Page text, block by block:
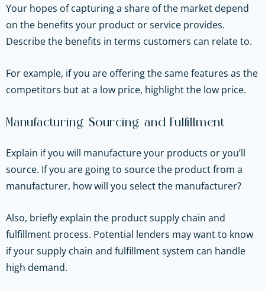
Your hopes of capturing a share of the market depend
on the benefits your product or service provides.
Describe the benefits in terms customers can relate to.
For example, if you are offering the same features as the
competitors but at a low price, highlight the low price.
Manufacturing, Sourcing, and Fulfillment
Explain if you will manufacture your products or you’ll
source. If you are going to source the product from a
manufacturer, how will you select the manufacturer?
Also, briefly explain the product supply chain and
fulfillment process. Potential lenders may want to know
if your supply chain and fulfillment system can handle
high demand.